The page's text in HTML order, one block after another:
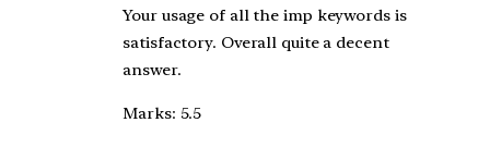
Your usage of all the imp keywords is
satisfactory. Overall quite a decent
answer.
Marks: 5.5